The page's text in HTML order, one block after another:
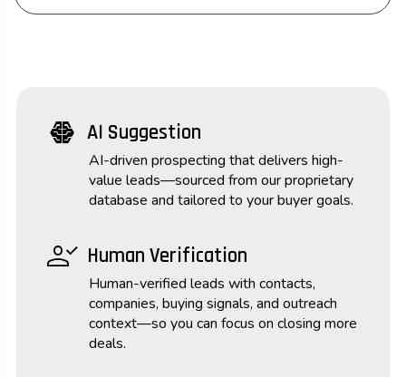
network_intelligence AI Suggestion
AI-driven prospecting that delivers high-
value leads—sourced from our proprietary
database and tailored to your buyer goals.
person_check Human Verification
Human-verified leads with contacts,
companies, buying signals, and outreach
context—so you can focus on closing more
deals.